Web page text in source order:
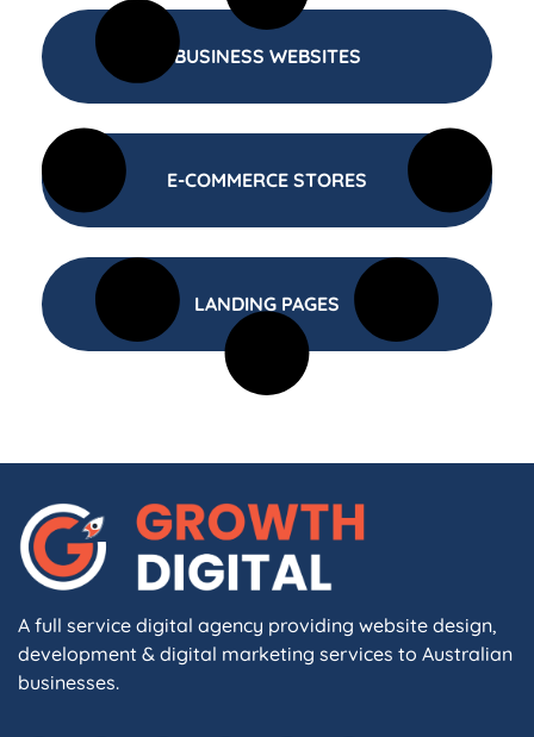
BUSINESS WEBSITES
E-COMMERCE STORES
LANDING PAGES
A full service digital agency providing website design,
development & digital marketing services to Australian
businesses.